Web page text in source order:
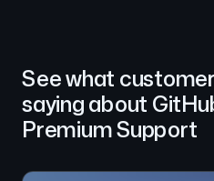
See what
saying about
Premium Support